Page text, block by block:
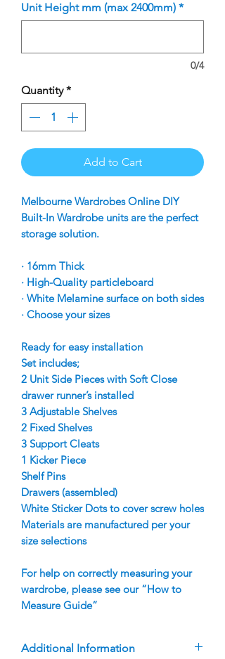
Unit Height mm (max 2400mm) *
0/4
Quantity *
Add to Cart
Melbourne Wardrobes Online DIY
Built-In Wardrobe units are the perfect
storage solution.
· 16mm Thick
· High-Quality particleboard
· White Melamine surface on both sides
· Choose your sizes
Ready for easy installation
Set includes;
2 Unit Side Pieces with Soft Close
drawer runner’s installed
3 Adjustable Shelves
2 Fixed Shelves
3 Support Cleats
1 Kicker Piece
Shelf Pins
Drawers (assembled)
White Sticker Dots to cover screw holes
Materials are manufactured per your
size selections
For help on correctly measuring your
wardrobe, please see our “How to
Measure Guide”
Additional Information